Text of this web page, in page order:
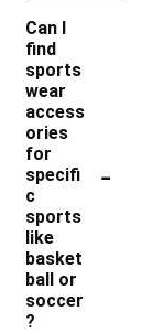
Can I
find
sports
wear
access
ories
for
specifi
c
sports
like
basket
ball or
soccer
?
-